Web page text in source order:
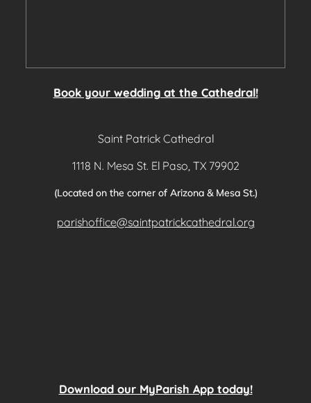
Book your wedding at the Cathedral!
Saint Patrick Cathedral
1118 N. Mesa St. El Paso, TX 79902
(Located on the corner of Arizona & Mesa St.)
parishoffice@saintpatrickcathedral.org
Download our MyParish App today!